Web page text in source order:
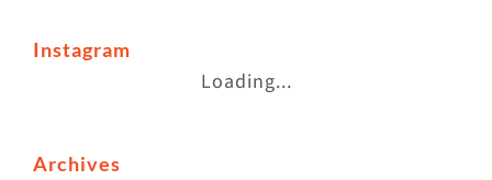
Instagram
Loading...
Archives